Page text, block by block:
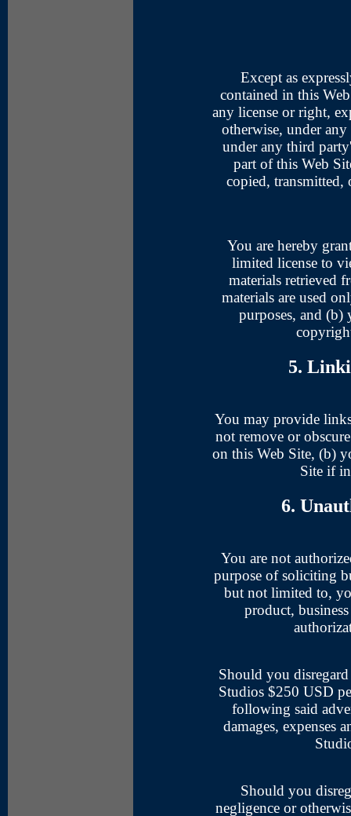
Except as
contained in this
any license or right,
otherwise, under
under any third
part of this Web
copied,
You are hereby
limited license to
materials retrieved
materials are used
purposes, and (b)
5.
You may provide
not remove or
on this Web Site, (b)
Site if
6.
You are not
purpose of soliciting
but not limited to,
product,
Should you
Studios $250 USD
following said
damages, expenses
Should you
negligence or